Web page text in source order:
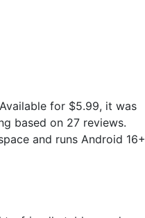
for $5.99, it was
based on 27 reviews.
and runs Android 16+